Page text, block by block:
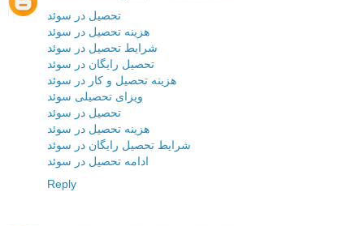
تحصیل در سوئد
هزینه تحصیل در سوئد
شرایط تحصیل در سوئد
تحصیل رایگان در سوئد
هزینه تحصیل و کار در سوئد
ویزای تحصیلی سوئد
تحصیل در سوئد
هزینه تحصیل در سوئد
شرایط تحصیل رایگان در سوئد
ادامه تحصیل در سوئد
Reply